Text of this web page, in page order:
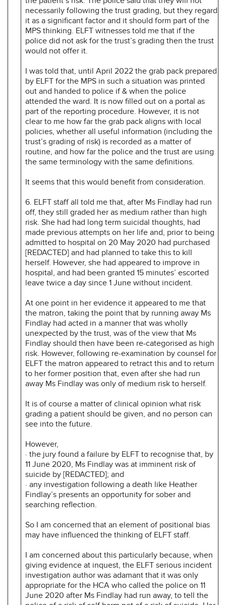
necessarily following the trust grading, but they regard
it as a significant factor and it should form part of the
MPS thinking. ELFT witnesses told me that if the
police did not ask for the trust’s grading then the trust
would not offer it.
I was told that, until April 2022 the grab pack prepared
by ELFT for the MPS in such a situation was printed
out and handed to police if & when the police
attended the ward. It is now filled out on a portal as
part of the reporting procedure. However, it is not
clear to me how far the grab pack aligns with local
policies, whether all useful information (including the
trust’s grading of risk) is recorded as a matter of
routine, and how far the police and the trust are using
the same terminology with the same definitions.
It seems that this would benefit from consideration.
6. ELFT staff all told me that, after Ms Findlay had run
off, they still graded her as medium rather than high
risk. She had had long term suicidal thoughts, had
made previous attempts on her life and, prior to being
admitted to hospital on 20 May 2020 had purchased
[REDACTED] and had planned to take this to kill
herself. However, she had appeared to improve in
hospital, and had been granted 15 minutes’ escorted
leave twice a day since 1 June without incident.
At one point in her evidence it appeared to me that
the matron, taking the point that by running away Ms
Findlay had acted in a manner that was wholly
unexpected by the trust, was of the view that Ms
Findlay should then have been re-categorised as high
risk. However, following re-examination by counsel for
ELFT the matron appeared to retract this and to return
to her former position that, even after she had run
away Ms Findlay was only of medium risk to herself.
It is of course a matter of clinical opinion what risk
grading a patient should be given, and no person can
see into the future.
However,
· the jury found a failure by ELFT to recognise that, by
11 June 2020, Ms Findlay was at imminent risk of
suicide by [REDACTED]; and
· any investigation following a death like Heather
Findlay’s presents an opportunity for sober and
searching reflection.
So I am concerned that an element of positional bias
may have influenced the thinking of ELFT staff.
I am concerned about this particularly because, when
giving evidence at inquest, the ELFT serious incident
investigation author was adamant that it was only
appropriate for the HCA who called the police on 11
June 2020 after Ms Findlay had run away, to tell the